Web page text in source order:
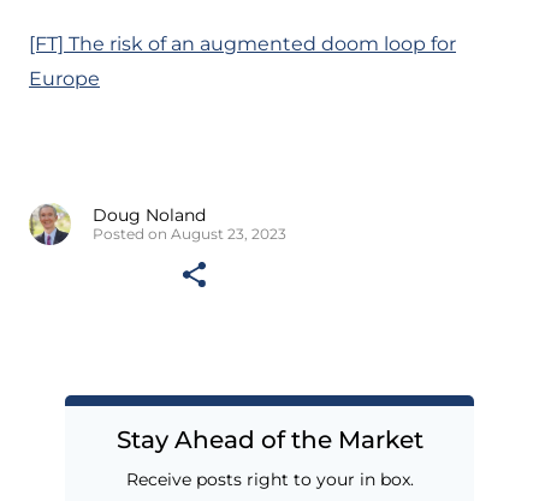
[FT] The risk of an augmented doom loop for
Europe
Doug Noland
Posted on August 23, 2023
Stay Ahead of the Market
Receive posts right to your in box.